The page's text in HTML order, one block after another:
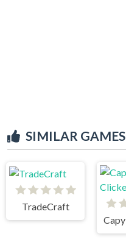
SIMILAR GAMES
TradeCraft